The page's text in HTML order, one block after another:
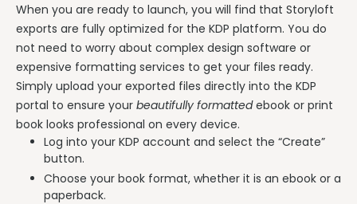
When you are ready to launch, you will find that Storyloft
exports are fully optimized for the KDP platform. You do
not need to worry about complex design software or
expensive formatting services to get your files ready.
Simply upload your exported files directly into the KDP
portal to ensure your beautifully formattedebook or print
book looks professional on every device.
Log into your KDP account and select the “Create”
button.
Choose your book format, whether it is an ebook or a
paperback.